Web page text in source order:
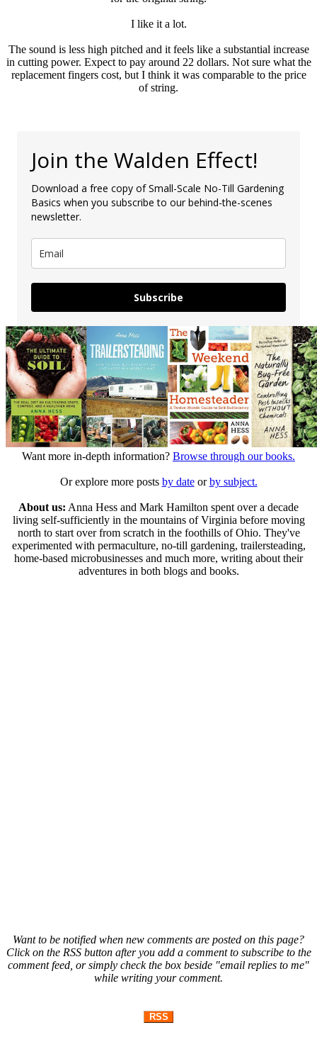
I like it a lot.
The sound is less high pitched and it feels like a substantial increase
in cutting power. Expect to pay around 22 dollars. Not sure what the
replacement fingers cost, but I think it was comparable to the price
of string.
Join the Walden Effect!
Download a free copy of Small-Scale No-Till Gardening
Basics when you subscribe to our behind-the-scenes
newsletter.
Subscribe
Want more in-depth information? Browse through our books.
Or explore more posts by dateorby subject.
About us: Anna Hess and Mark Hamilton spent over a decade
living self-sufficiently in the mountains of Virginia before moving
north to start over from scratch in the foothills of Ohio. They've
experimented with permaculture, no-till gardening, trailersteading,
home-based microbusinesses and much more, writing about their
adventures in both blogs and books.
Want to be notified when new comments are posted on this page?
Click on the RSS button after you add a comment to subscribe to the
comment feed, or simply check the box beside "email replies to me"
while writing your comment.
RSS